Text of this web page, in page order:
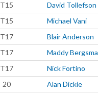
T15
David Tollefson
T15
Michael Vani
T17
Blair Anderson
T17
Maddy Bergsma
T17
Nick Fortino
20
Alan Dickie